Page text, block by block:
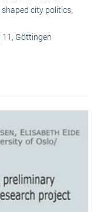
city politics,
11, Göttingen